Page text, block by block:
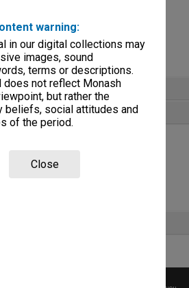
warning:
in our digital collections may
images, sound
terms or descriptions.
does not reflect Monash
but rather the
beliefs, social attitudes and
of the period.
Close
staffing matters